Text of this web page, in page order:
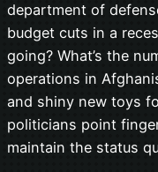
department of
budget cuts in a
going? What’s the
operations in
and shiny new toys
politicians point
maintain the status